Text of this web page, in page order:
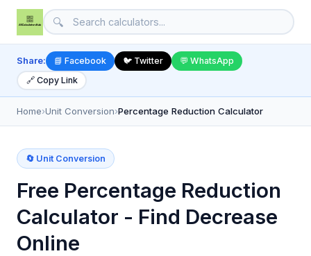
🔍
Share: 📘 Facebook 🐦 Twitter
💬 WhatsApp
🔗 Copy Link
Home›Unit Conversion›Percentage Reduction Calculator
🔄 Unit Conversion
Free Percentage Reduction
Calculator - Find Decrease
Online